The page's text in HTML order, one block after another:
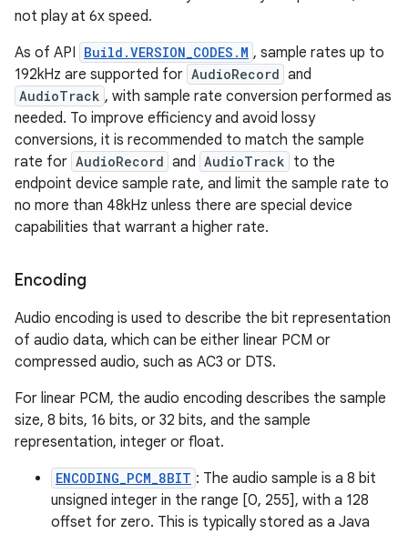
not play at 6x speed.
As of API Build.VERSION_CODES.M , sample rates up to
192kHz are supported for AudioRecord and
AudioTrack , with sample rate conversion performed as
needed. To improve efficiency and avoid lossy
conversions, it is recommended to match the sample
rate for AudioRecord and AudioTrack to the
endpoint device sample rate, and limit the sample rate to
no more than 48kHz unless there are special device
capabilities that warrant a higher rate.
Encoding
Audio encoding is used to describe the bit representation
of audio data, which can be either linear PCM or
compressed audio, such as AC3 or DTS.
For linear PCM, the audio encoding describes the sample
size, 8 bits, 16 bits, or 32 bits, and the sample
representation, integer or float.
ENCODING_PCM_8BIT : The audio sample is a 8 bit
unsigned integer in the range [0, 255], with a 128
offset for zero. This is typically stored as a Java